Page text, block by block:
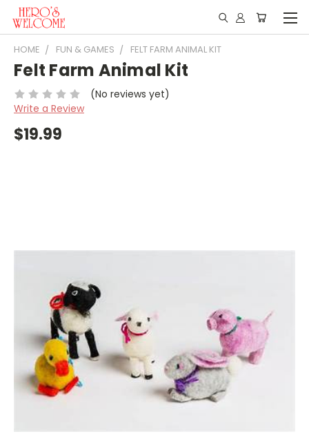
HOME FUN & GAMES FELT FARM ANIMAL KIT
Felt Farm Animal Kit
(No reviews yet)
Write a Review
$19.99